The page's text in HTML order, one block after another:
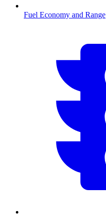
Fuel Economy and Range